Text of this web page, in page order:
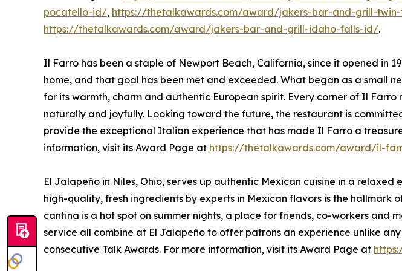
pocatello-id/, https://thetalkawards.com/award/jakers-bar-and-grill-
https://thetalkawards.com/award/jakers-bar-and-grill-idaho-falls-id/.
Il Farro has been a staple of Newport Beach, California, since it opened in
home, and that goal has been met and exceeded. What began as a small
for its warmth, charm and authentic European spirit. Every corner of Il
naturally and joyfully. Looking toward the future, the restaurant is
provide the exceptional Italian experience that has made Il Farro a
information, visit its Award Page at https://thetalkawards.com/award/il-
El Jalapeño in Niles, Ohio, serves up authentic Mexican cuisine in a
high-quality, fresh ingredients by experts in Mexican flavors is the
cantina is a hot spot on summer nights, a place for friends, co-workers
service all combine at El Jalapeño to offer patrons an experience unlike
consecutive Talk Awards. For more information, visit its Award Page at